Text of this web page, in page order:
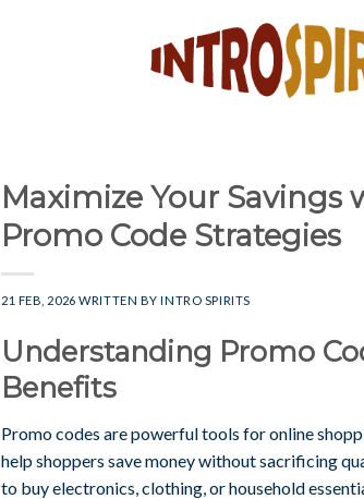
Maximize Your Savings
Promo Code Strategies
21 FEB, 2026 WRITTEN BYINTRO SPIRITS
Understanding Promo
Benefits
Promo codes are powerful tools for online
help shoppers save money without sacrificing
to buy electronics, clothing, or household